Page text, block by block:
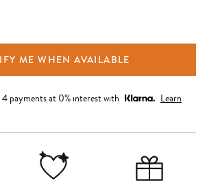
ME WHEN AVAILABLE
payments at 0% interest with
Learn